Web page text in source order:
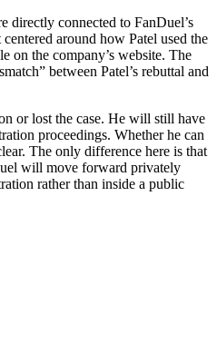
directly connected to FanDuel’s
around how Patel used the
on the company’s website. The
between Patel’s rebuttal and
or lost the case. He will still have
proceedings. Whether he can
The only difference here is that
will move forward privately
rather than inside a public